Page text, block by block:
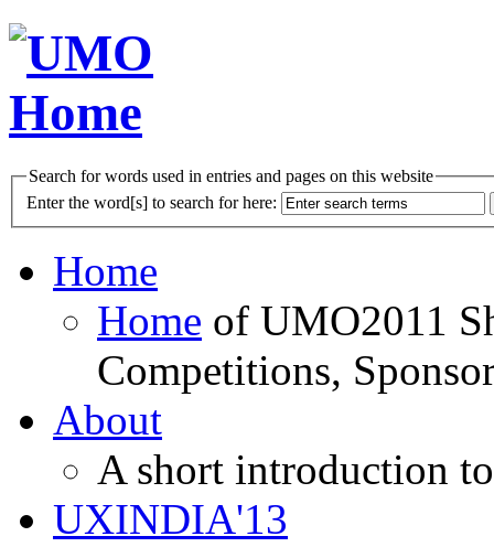
Search for words used in entries and pages on this website
Enter the word[s] to search for here:
Home
Home of UMO2011
Competitions,
About
A short introduction
UXINDIA'13